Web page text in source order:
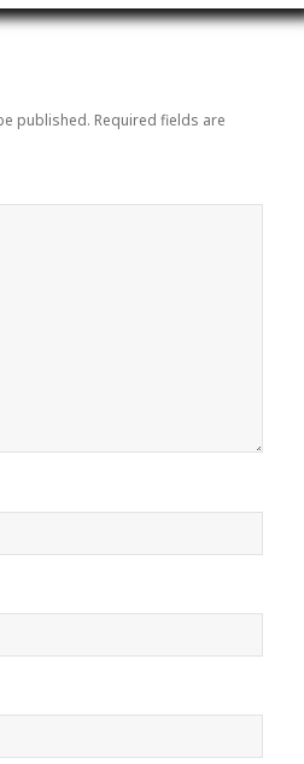
published. Required fields are